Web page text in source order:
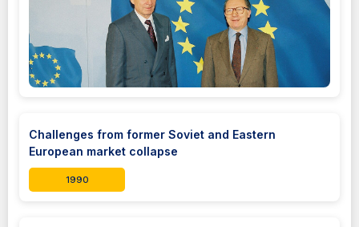
Challenges from former Soviet and Eastern
European market collapse
1990